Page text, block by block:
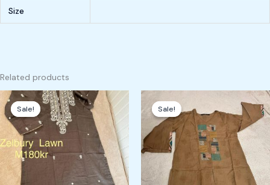
Size
Related products
Sale!
Sale!
Original
price
was:
240,00 kr.
Current
price
is:
180,00 kr.
Sale!
Sale!
price
was:
220,00 kr.
is:
180,00 kr.